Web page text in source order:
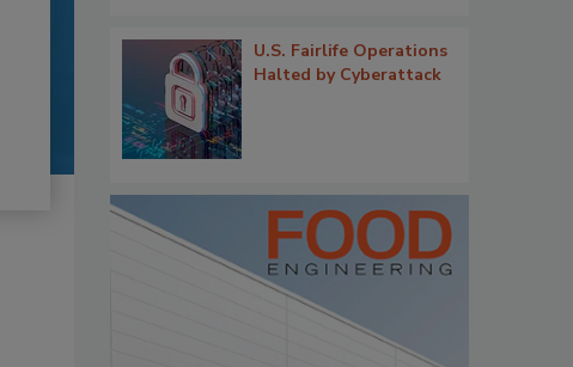
U.S. Fairlife Operations
Halted by Cyberattack